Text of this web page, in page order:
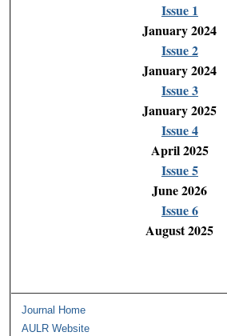
Issue 1
January 2024
Issue 2
January 2024
Issue 3
January 2025
Issue 4
April 2025
Issue 5
June 2026
Issue 6
August 2025
Journal Home
AULR Website